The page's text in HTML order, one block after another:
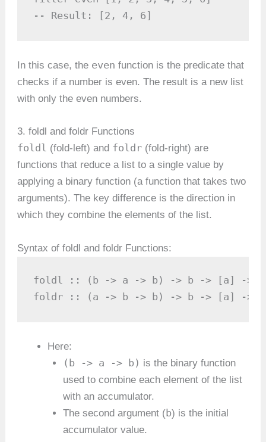
-- Result: [2, 4, 6]
In this case, the even function is the predicate that
checks if a number is even. The result is a new list
with only the even numbers.
3. foldl and foldr Functions
foldl (fold-left) and foldr (fold-right) are
functions that reduce a list to a single value by
applying a binary function (a function that takes two
arguments). The key difference is the direction in
which they combine the elements of the list.
Syntax of foldl and foldr Functions:
foldl :: (b -> a -> b) -> b -> [a] -> b
foldr :: (a -> b -> b) -> b -> [a] -> b
Here:
(b -> a -> b) is the binary function
used to combine each element of the list
with an accumulator.
The second argument (b) is the initial
accumulator value.